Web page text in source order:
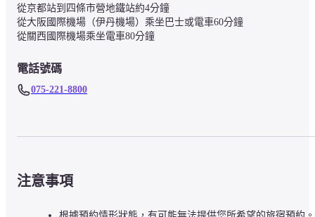
從京都站到四條市營地鐵站約4分鐘
從大阪國際機場（伊丹機場）乘坐巴士或電車60分鐘
從關西國際機場乘坐電車80分鐘
電話號碼
075-221-8800
注意事項